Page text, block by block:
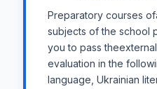
Preparatory courses
subjects of the school
you to pass
evaluation in the
language, Ukrainian